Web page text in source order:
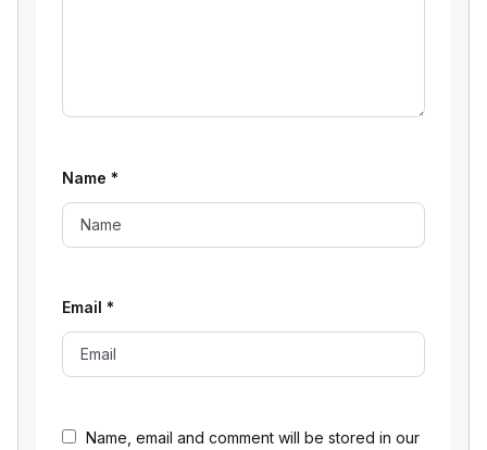
Name, email and comment will be stored in our
Name *
Email *